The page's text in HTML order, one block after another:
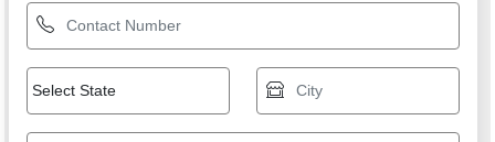
Products
Terms of service